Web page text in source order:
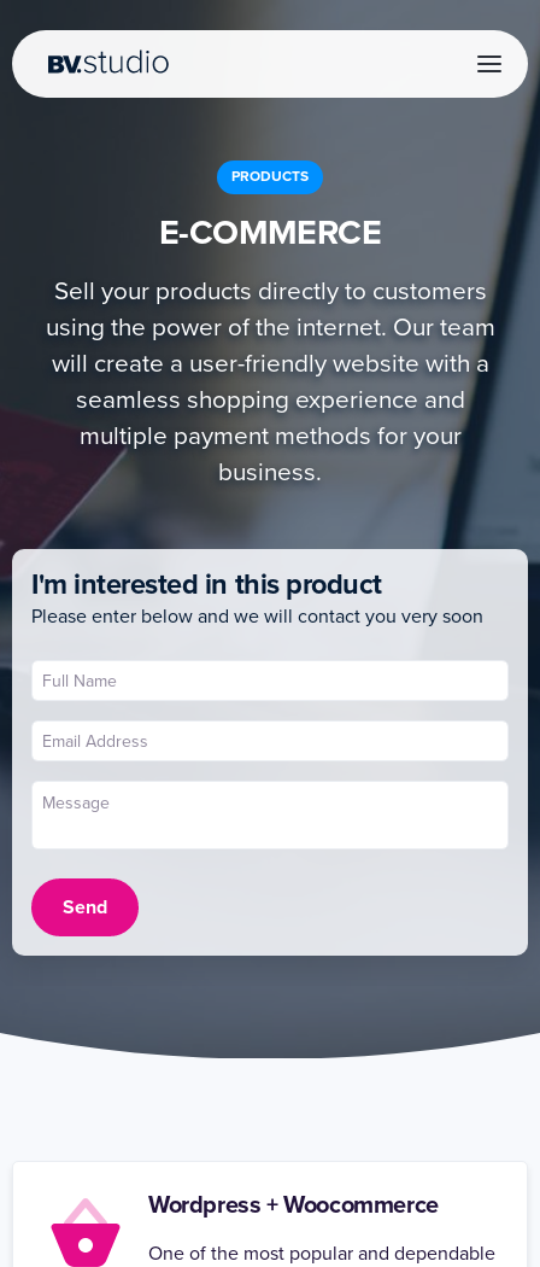
PRODUCTS
E-COMMERCE
Sell your products directly to customers
using the power of the internet. Our team
will create a user-friendly website with a
seamless shopping experience and
multiple payment methods for your
business.
I'm interested in this product
Please enter below and we will contact you very soon
Send
Wordpress + Woocommerce
One of the most popular and dependable